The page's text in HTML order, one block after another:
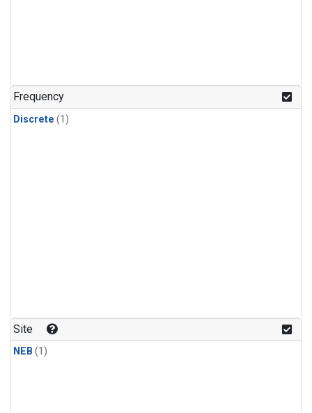
Frequency
Discrete (1)
Site
NEB (1)